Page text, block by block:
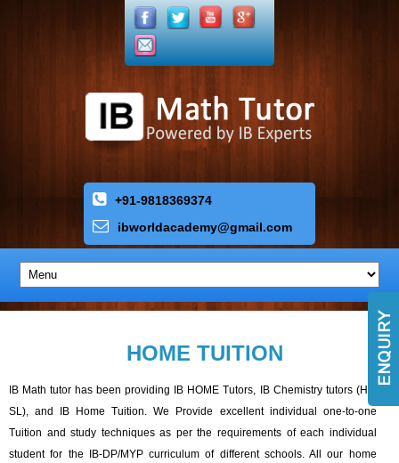
+91-9818369374
ibworldacademy@gmail.com
HOME TUITION
IB Math tutor has been providing IB HOME Tutors, IB Chemistry tutors (HL,
SL), and ‎IB Home Tuition. We Provide excellent individual one-to-one
Tuition and study techniques as per the requirements of each individual
student for the IB-DP/MYP curriculum of different schools. All our home